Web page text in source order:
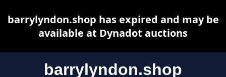
barrylyndon.shop
barrylyndon.shop has expired and may be
available at Dynadot auctions